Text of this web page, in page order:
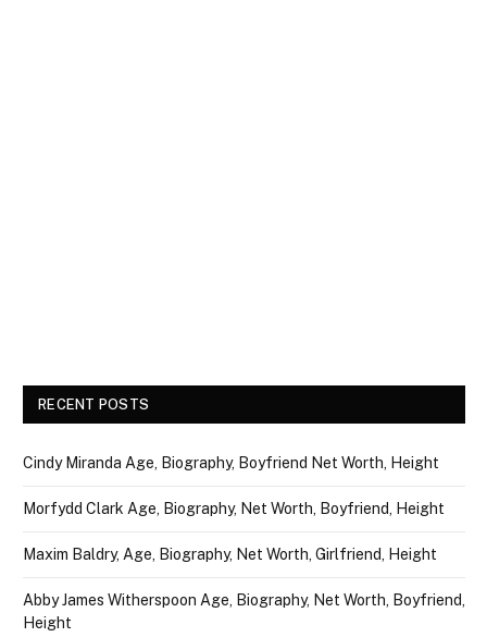
RECENT POSTS
Cindy Miranda Age, Biography, Boyfriend Net Worth, Height
Morfydd Clark Age, Biography, Net Worth, Boyfriend, Height
Maxim Baldry, Age, Biography, Net Worth, Girlfriend, Height
Abby James Witherspoon Age, Biography, Net Worth, Boyfriend,
Height